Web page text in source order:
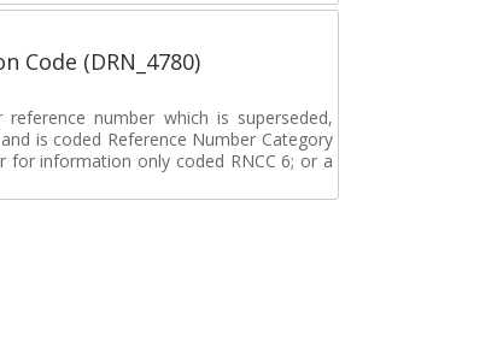
Code (DRN_4780)
number which is superseded,
is coded Reference Number Category
for information only coded RNCC 6; or a